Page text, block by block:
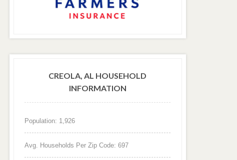
CREOLA, AL HOUSEHOLD
INFORMATION
Population: 1,926
Avg. Households Per Zip Code: 697